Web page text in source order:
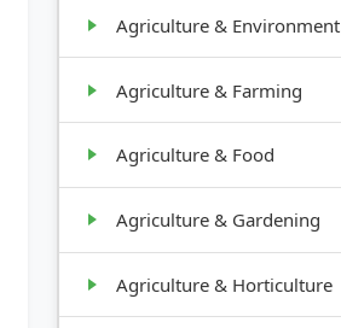
Agriculture & Environment
Agriculture & Farming
Agriculture & Food
Agriculture & Gardening
Agriculture & Horticulture